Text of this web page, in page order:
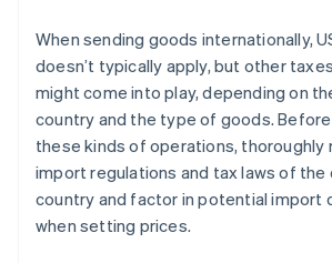
When sending goods internationally,
doesn’t typically apply, but other
might come into play, depending on
country and the type of goods.
these kinds of operations, thoroughly
import regulations and tax laws of
country and factor in potential import
when setting prices.